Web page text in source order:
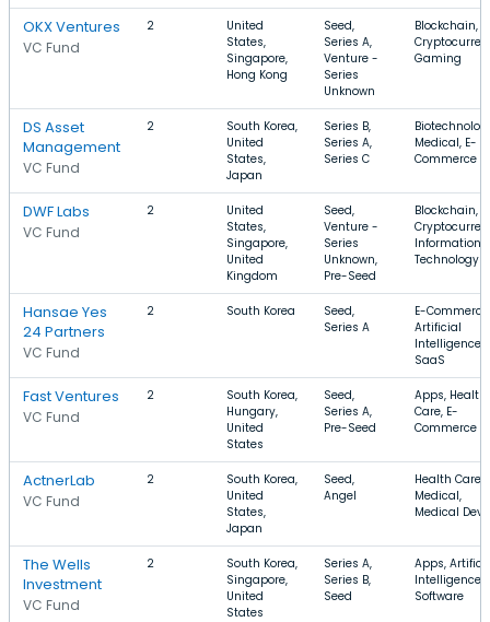
OKX Ventures
VC Fund
2
United
States,
Singapore,
Hong Kong
Seed,
Series A,
Venture -
Series
Unknown
Blockchain,
Gaming
DS Asset
Management
VC Fund
2
South Korea,
United
States,
Japan
Series B,
Series A,
Series C
Medical, E-
Commerce
DWF Labs
VC Fund
2
United
States,
Singapore,
United
Kingdom
Seed,
Venture -
Series
Unknown,
Pre-Seed
Blockchain,
Information
Technology
Hansae Yes
24 Partners
VC Fund
2 South Korea
Seed,
Series A
E-Commerce,
Artificial
Intelligence,
SaaS
Fast Ventures
VC Fund
2
South Korea,
Hungary,
United
States
Seed,
Series A,
Pre-Seed
Apps, Health
Care, E-
Commerce
ActnerLab
VC Fund
2
South Korea,
United
States,
Japan
Seed,
Angel
Health Care,
Medical,
Medical
The Wells
Investment
VC Fund
2
South Korea,
Singapore,
United
States
Series A,
Series B,
Seed
Apps,
Intelligence,
Software